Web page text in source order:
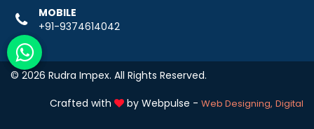
MOBILE
+91-9374614042
© 2026 Rudra Impex. All Rights Reserved.
Crafted with
by Webpulse - Web Designing, Digital